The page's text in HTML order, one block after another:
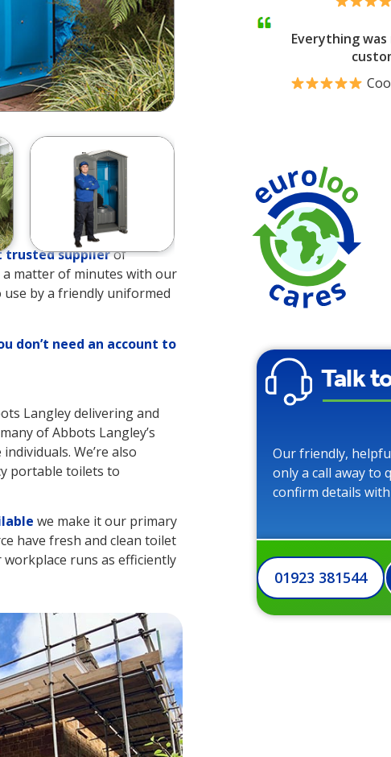
Everything was
trusted supplierof
a matter of minutes with our
by a friendly uniformed
don’t need an account to
Langley delivering and
of Abbots Langley’s
We’re also
portable toilets to
we make it our primary
have fresh and clean toilet
runs as efficiently
Talk
Our friendly,
only a call away to
confirm details
01923 381544